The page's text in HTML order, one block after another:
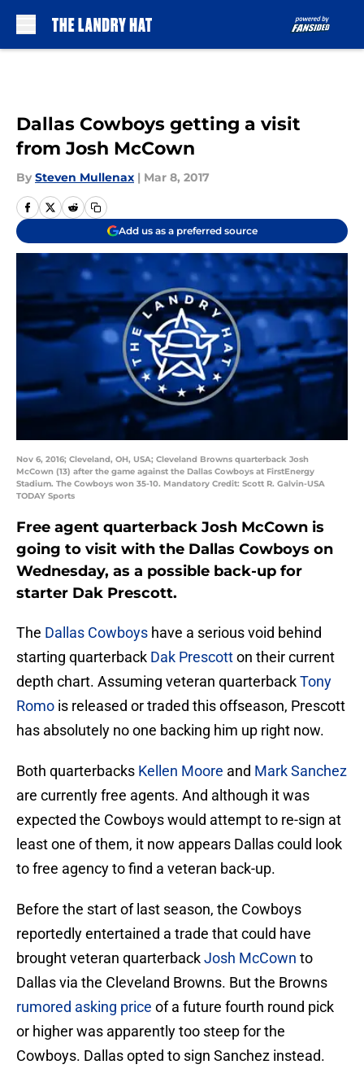
Dallas Cowboys getting a visit
from Josh McCown
By Steven Mullenax | Mar 8, 2017
Add us as a preferred source
Nov 6, 2016; Cleveland, OH, USA; Cleveland Browns quarterback Josh
McCown (13) after the game against the Dallas Cowboys at FirstEnergy
Stadium. The Cowboys won 35-10. Mandatory Credit: Scott R. Galvin-USA
TODAY Sports
Free agent quarterback Josh McCown is
going to visit with the Dallas Cowboys on
Wednesday, as a possible back-up for
starter Dak Prescott.
The Dallas Cowboys have a serious void behind
starting quarterback Dak Prescotton their current
depth chart. Assuming veteran quarterbackTony
Romo is released or traded this offseason, Prescott
has absolutely no one backing him up right now.
Both quarterbacks Kellen Moore and Mark Sanchez
are currently free agents. And although it was
expected the Cowboys would attempt to re-sign at
least one of them, it now appears Dallas could look
to free agency to find a veteran back-up.
Before the start of last season, the Cowboys
reportedly entertained a trade that could have
brought veteran quarterbackJosh McCown to
Dallas via the Cleveland Browns. But the Browns
rumored asking price of a future fourth round pick
or higher was apparently too steep for the
Cowboys. Dallas opted to sign Sanchez instead.